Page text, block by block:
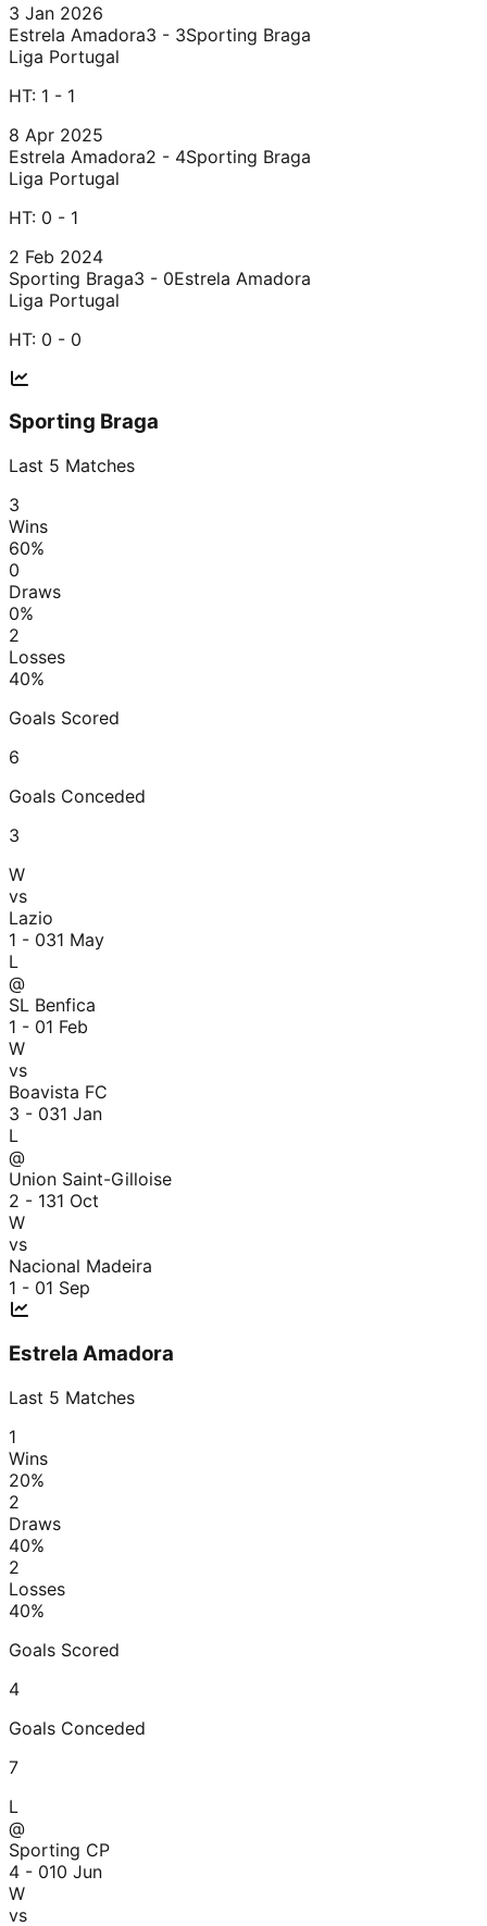
3 Jan 2026
Estrela Amadora3 - 3Sporting Braga
Liga Portugal
HT: 1 - 1
8 Apr 2025
Estrela Amadora2 - 4Sporting Braga
Liga Portugal
HT: 0 - 1
2 Feb 2024
Sporting Braga3 - 0Estrela Amadora
Liga Portugal
HT: 0 - 0
Sporting Braga
Last 5 Matches
3
Wins
60%
0
Draws
0%
2
Losses
40%
Goals Scored
6
Goals Conceded
3
W
vs
Lazio
1 - 031 May
L
@
SL Benfica
1 - 01 Feb
W
vs
Boavista FC
3 - 031 Jan
L
@
Union Saint-Gilloise
2 - 131 Oct
W
vs
Nacional Madeira
1 - 01 Sep
Estrela Amadora
Last 5 Matches
1
Wins
20%
2
Draws
40%
2
Losses
40%
Goals Scored
4
Goals Conceded
7
L
@
Sporting CP
4 - 010 Jun
W
vs